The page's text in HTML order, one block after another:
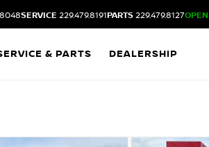
SERVICE 229.479.8191PARTS 229.479.8127OPEN
& PARTS DEALERSHIP